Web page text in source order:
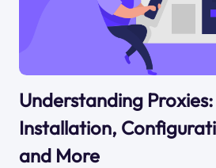
Understanding
Installation,
and More